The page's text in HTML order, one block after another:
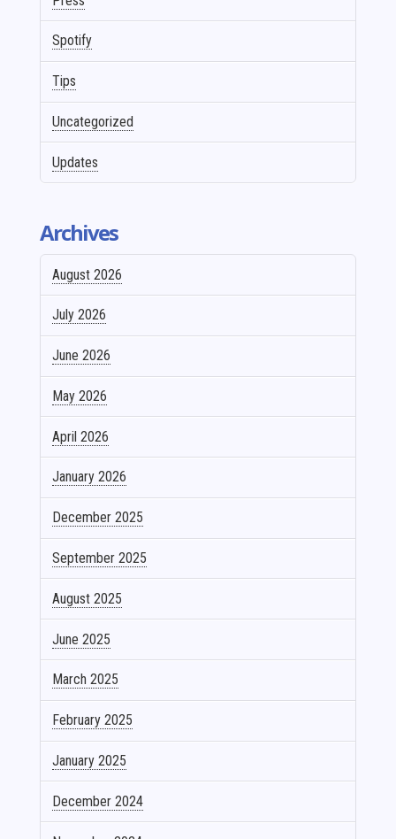
Spotify
Tips
Uncategorized
Updates
Archives
August 2026
July 2026
June 2026
May 2026
April 2026
January 2026
December 2025
September 2025
August 2025
June 2025
March 2025
February 2025
January 2025
December 2024